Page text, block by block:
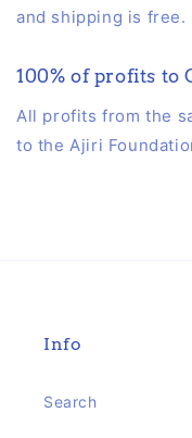
and shipping is free.
100% of profits to
All profits from the
to the Ajiri
Info
Search